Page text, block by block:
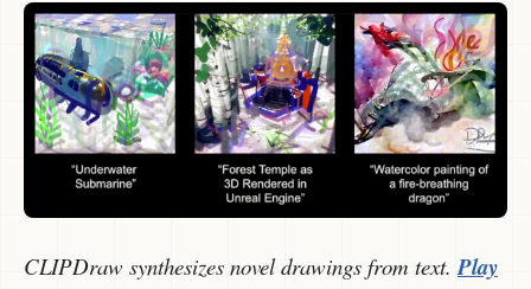
CLIPDraw synthesizes novel drawings from text. Play